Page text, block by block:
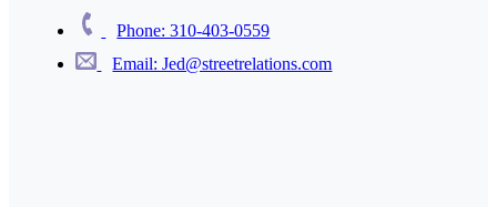
Phone: 310-403-0559
Email: Jed@streetrelations.com